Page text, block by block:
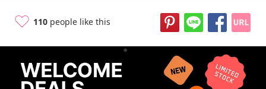
110 people like this